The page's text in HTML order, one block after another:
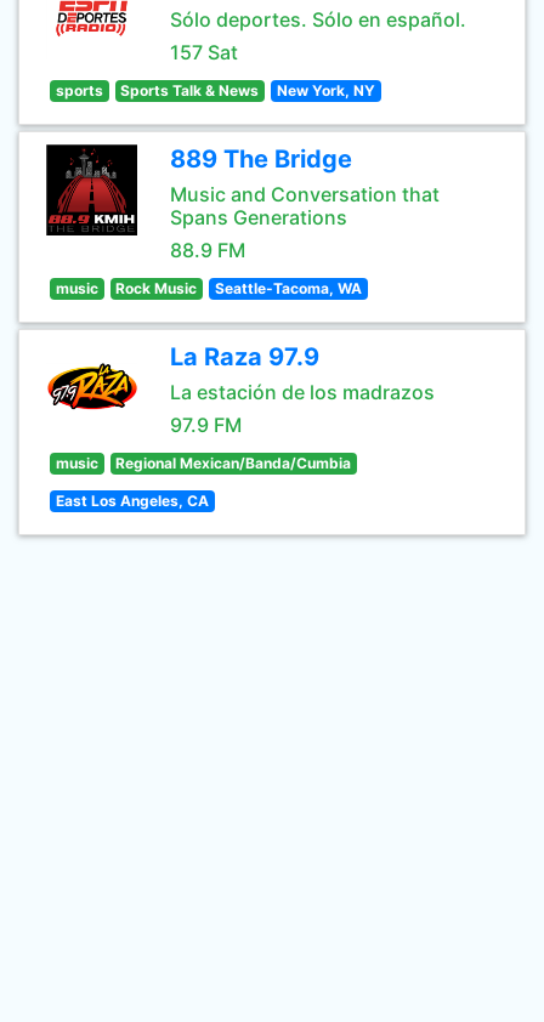
Sólo deportes. Sólo en español.
157 Sat
sports Sports Talk & News New York, NY
889 The Bridge
Music and Conversation that
Spans Generations
88.9 FM
music Rock Music Seattle-Tacoma, WA
La Raza 97.9
La estación de los madrazos
97.9 FM
music Regional Mexican/Banda/Cumbia
East Los Angeles, CA